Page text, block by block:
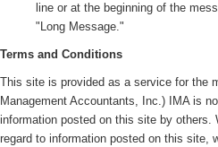
line or at the beginning of the
"Long Message."
Terms and Conditions
This site is provided as a service for the
Management Accountants, Inc.) IMA is
information posted on this site by others.
regard to information posted on this site,